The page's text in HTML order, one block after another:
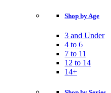
Shop by Age
3 and Under
4 to 6
7 to 11
12 to 14
14+